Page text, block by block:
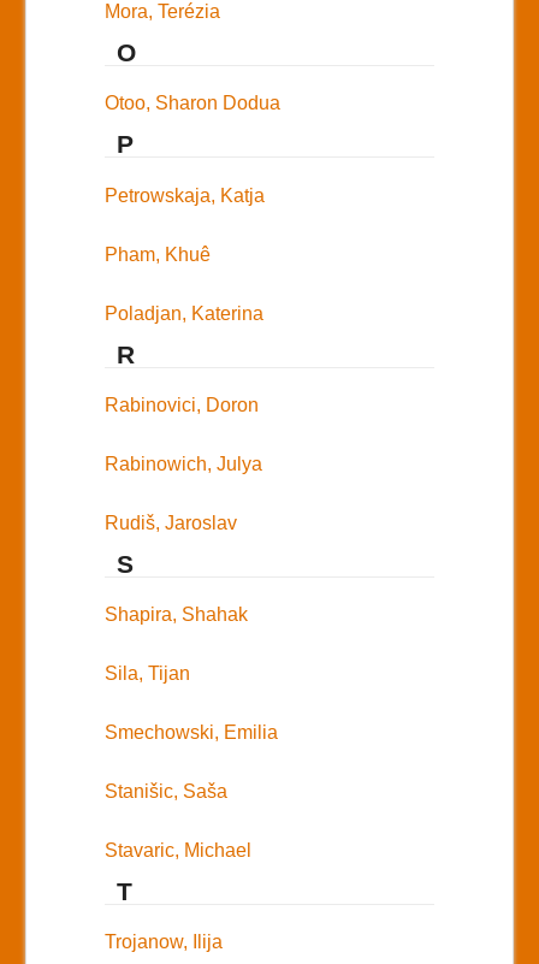
Mora, Terézia
O
Otoo, Sharon Dodua
P
Petrowskaja, Katja
Pham, Khuê
Poladjan, Katerina
R
Rabinovici, Doron
Rabinowich, Julya
Rudiš, Jaroslav
S
Shapira, Shahak
Sila, Tijan
Smechowski, Emilia
Stanišic, Saša
Stavaric, Michael
T
Trojanow, Ilija